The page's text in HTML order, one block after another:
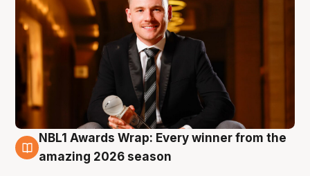
8 Aug
NBL1 Awards Wrap: Every winner from the
amazing 2026 season